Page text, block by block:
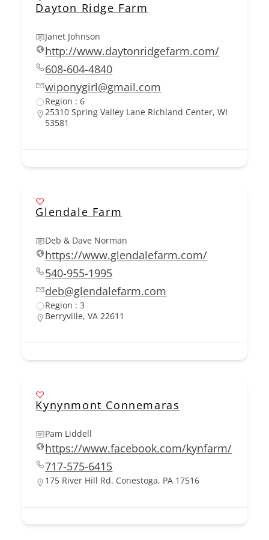
Dayton Ridge Farm
Janet Johnson
http://www.daytonridgefarm.com/
608-604-4840
wiponygirl@gmail.com
Region : 6
25310 Spring Valley Lane Richland Center, WI
53581
Glendale Farm
Deb & Dave Norman
https://www.glendalefarm.com/
540-955-1995
deb@glendalefarm.com
Region : 3
Berryville, VA 22611
Kynynmont Connemaras
Pam Liddell
https://www.facebook.com/kynfarm/
717-575-6415
175 River Hill Rd. Conestoga, PA 17516